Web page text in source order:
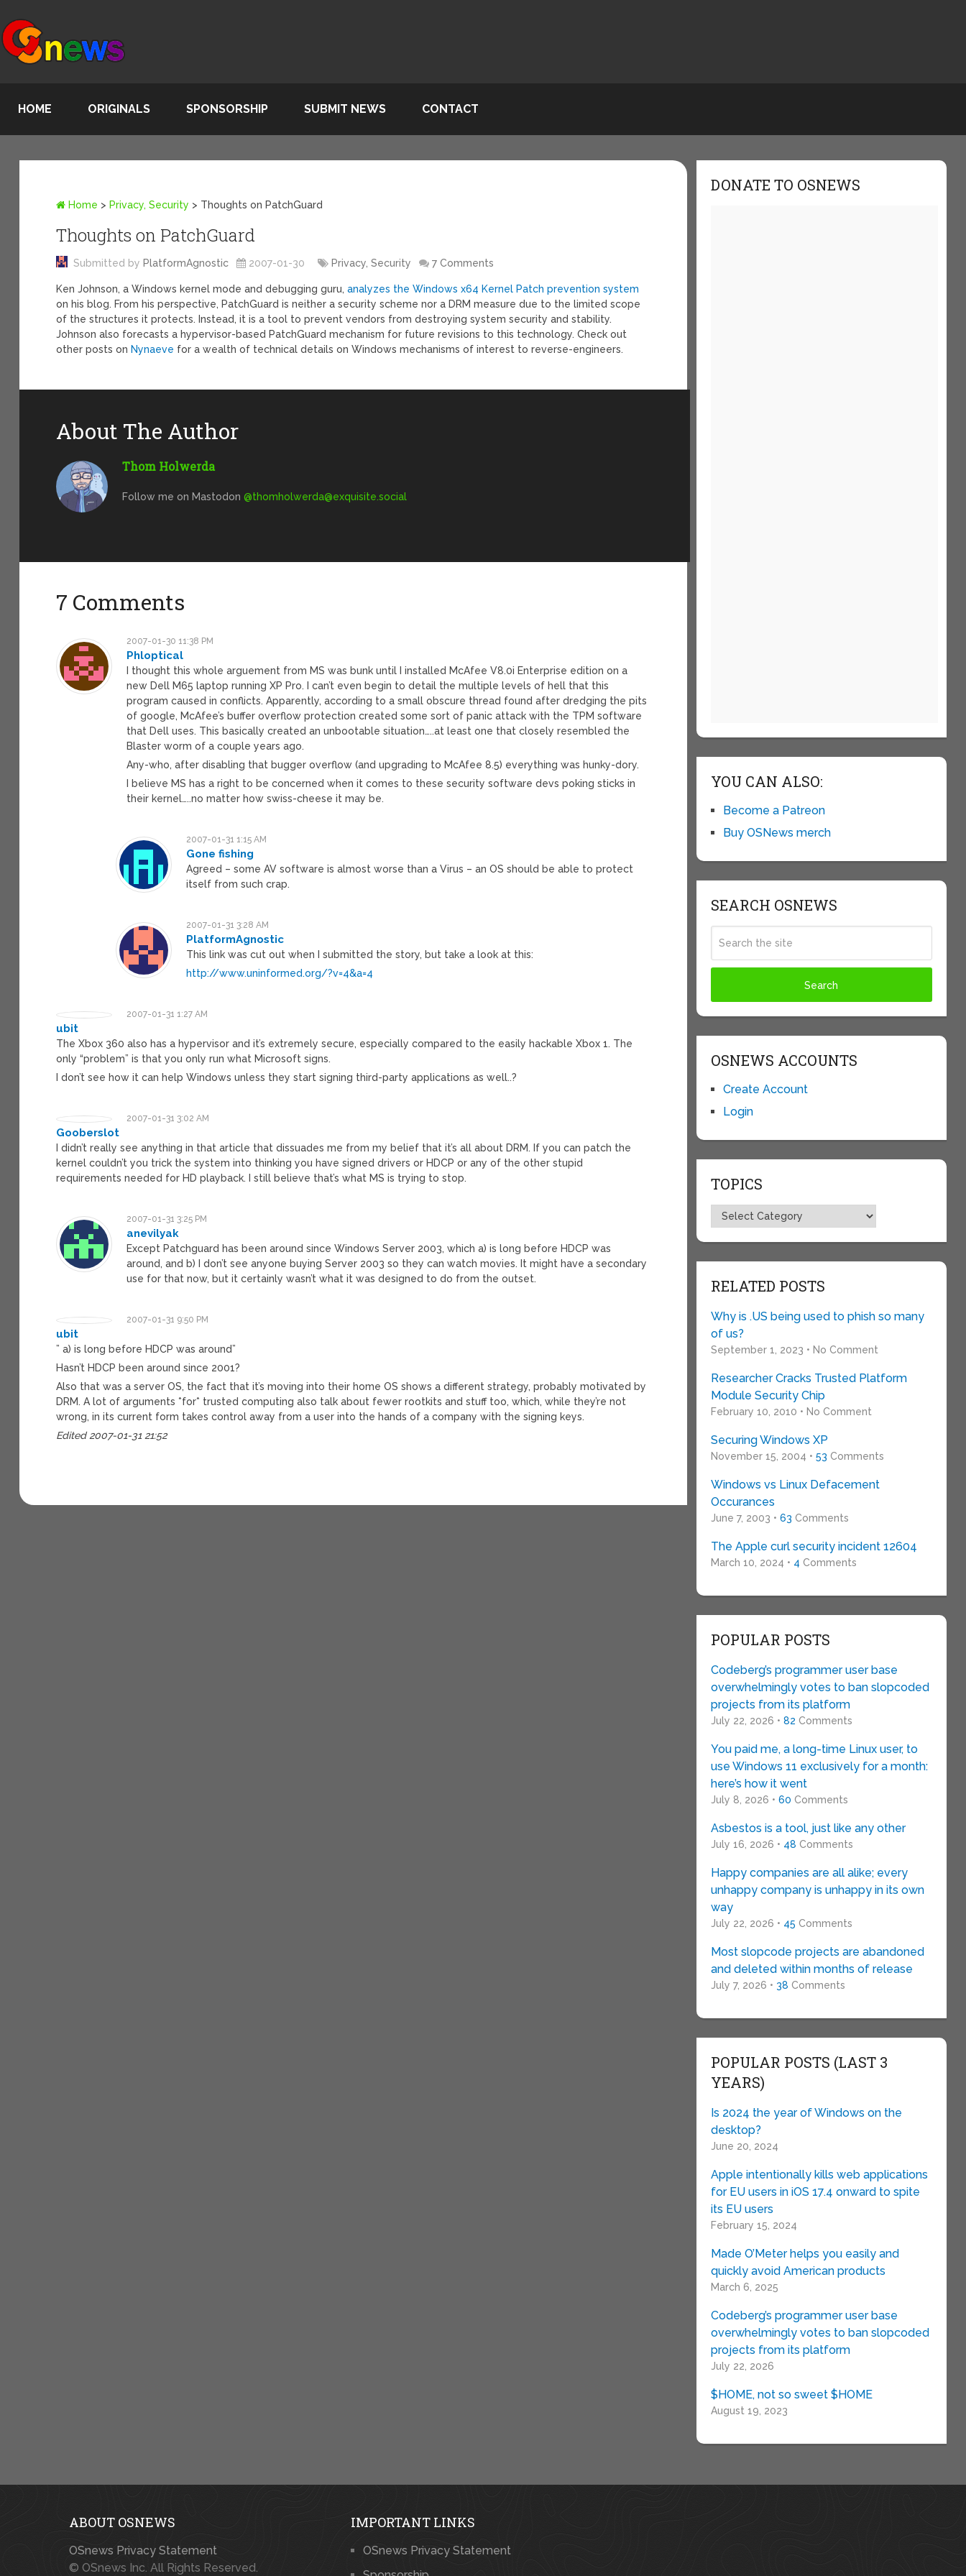
HOME ORIGINALS SPONSORSHIP SUBMIT NEWS CONTACT
Home > Privacy, Security > Thoughts on PatchGuard
Thoughts on PatchGuard
Submitted by PlatformAgnostic 2007-01-30 Privacy, Security 7 Comments
Ken Johnson, a Windows kernel mode and debugging guru,analyzes the Windows x64 Kernel Patch prevention system
on his blog. From his perspective, PatchGuard is neither a security scheme nor a DRM measure due to the limited scope
of the structures it protects. Instead, it is a tool to prevent vendors from destroying system security and stability.
Johnson also forecasts a hypervisor-based PatchGuard mechanism for future revisions to this technology. Check out
other posts on Nynaeve for a wealth of technical details on Windows mechanisms of interest to reverse-engineers.
About The Author
Thom Holwerda
Follow me on Mastodon@thomholwerda@exquisite.social
7 Comments
2007-01-30 11:38 PM
Phloptical
I thought this whole arguement from MS was bunk until I installed McAfee V8.0i Enterprise edition on a
new Dell M65 laptop running XP Pro. I can’t even begin to detail the multiple levels of hell that this
program caused in conflicts. Apparently, according to a small obscure thread found after dredging the pits
of google, McAfee’s buffer overflow protection created some sort of panic attack with the TPM software
that Dell uses. This basically created an unbootable situation…..at least one that closely resembled the
Blaster worm of a couple years ago.
Any-who, after disabling that bugger overflow (and upgrading to McAfee 8.5) everything was hunky-dory.
I believe MS has a right to be concerned when it comes to these security software devs poking sticks in
their kernel…..no matter how swiss-cheese it may be.
2007-01-31 1:15 AM
Gone fishing
Agreed – some AV software is almost worse than a Virus – an OS should be able to protect
itself from such crap.
2007-01-31 3:28 AM
PlatformAgnostic
This link was cut out when I submitted the story, but take a look at this:
http://www.uninformed.org/?v=4&a=4
2007-01-31 1:27 AM
ubit
The Xbox 360 also has a hypervisor and it’s extremely secure, especially compared to the easily hackable Xbox 1. The
only “problem” is that you only run what Microsoft signs.
I don’t see how it can help Windows unless they start signing third-party applications as well..?
2007-01-31 3:02 AM
Gooberslot
I didn’t really see anything in that article that dissuades me from my belief that it’s all about DRM. If you can patch the
kernel couldn’t you trick the system into thinking you have signed drivers or HDCP or any of the other stupid
requirements needed for HD playback. I still believe that’s what MS is trying to stop.
2007-01-31 3:25 PM
anevilyak
Except Patchguard has been around since Windows Server 2003, which a) is long before HDCP was
around, and b) I don’t see anyone buying Server 2003 so they can watch movies. It might have a secondary
use for that now, but it certainly wasn’t what it was designed to do from the outset.
2007-01-31 9:50 PM
ubit
” a) is long before HDCP was around”
Hasn’t HDCP been around since 2001?
Also that was a server OS, the fact that it’s moving into their home OS shows a different strategy, probably motivated by
DRM. A lot of arguments *for* trusted computing also talk about fewer rootkits and stuff too, which, while they’re not
wrong, in its current form takes control away from a user into the hands of a company with the signing keys.
Edited 2007-01-31 21:52
DONATE TO OSNEWS
YOU CAN ALSO:
Become a Patreon
Buy OSNews merch
SEARCH OSNEWS
OSNEWS ACCOUNTS
Create Account
Login
TOPICS
Topics
RELATED POSTS
Why is .US being used to phish so many
of us?
September 1, 2023 • No Comment
Researcher Cracks Trusted Platform
Module Security Chip
February 10, 2010 • No Comment
Securing Windows XP
November 15, 2004 • 53 Comments
Windows vs Linux Defacement
Occurances
June 7, 2003 • 63 Comments
The Apple curl security incident 12604
March 10, 2024 • 4 Comments
POPULAR POSTS
Codeberg’s programmer user base
overwhelmingly votes to ban slopcoded
projects from its platform
July 22, 2026 • 82 Comments
You paid me, a long-time Linux user, to
use Windows 11 exclusively for a month:
here’s how it went
July 8, 2026 • 60 Comments
Asbestos is a tool, just like any other
July 16, 2026 • 48 Comments
Happy companies are all alike; every
unhappy company is unhappy in its own
way
July 22, 2026 • 45 Comments
Most slopcode projects are abandoned
and deleted within months of release
July 7, 2026 • 38 Comments
POPULAR POSTS (LAST 3
YEARS)
Is 2024 the year of Windows on the
desktop?
June 20, 2024
Apple intentionally kills web applications
for EU users in iOS 17.4 onward to spite
its EU users
February 15, 2024
Made O’Meter helps you easily and
quickly avoid American products
March 6, 2025
Codeberg’s programmer user base
overwhelmingly votes to ban slopcoded
projects from its platform
July 22, 2026
$HOME, not so sweet $HOME
August 19, 2023
ABOUT OSNEWS
OSnews Privacy Statement
© OSnews Inc. All Rights Reserved.
IMPORTANT LINKS
OSnews Privacy Statement